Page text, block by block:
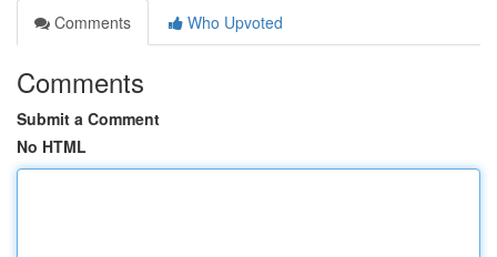
Comments
Who Upvoted
Comments
Submit a Comment
No HTML